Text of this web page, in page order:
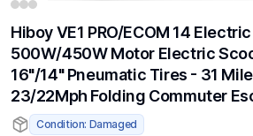
Hiboy VE1 PRO/ECOM 14
500W/450W Motor Electric
16"/14" Pneumatic Tires - 31
23/22Mph Folding Commuter
Condition: Damaged